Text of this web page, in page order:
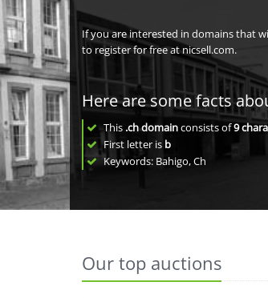
If you are interested in domains that
to register for free at nicsell.com.
Here are some facts
This .ch domainconsists of9
First letter is b
Keywords: Bahigo, Ch
Our top auctions